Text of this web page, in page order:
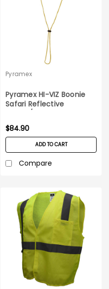
Pyramex
Pyramex HI-VIZ Boonie
Safari Reflective
Hat_10/pack
$84.90
ADD TO CART
Compare